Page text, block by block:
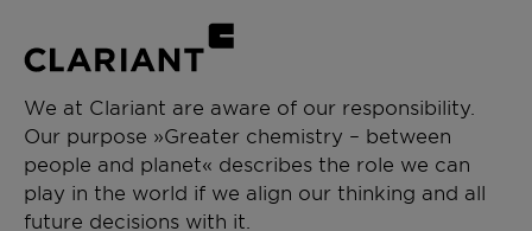
extracting agent according Lebensmittel-
Zusatzstoffverkehrsordnung (10.7.1984, BG B1.I
S. 897, Anlage 2, Liste 9). Also, Antifrogen L is
approved as an officially fire extinguishing
agent (VdS - certificate can be downloaded
under Documents).
We at Clariant are aware of our responsibility.
Our purpose »Greater chemistry – between
people and planet« describes the role we can
play in the world if we align our thinking and all
future decisions with it.